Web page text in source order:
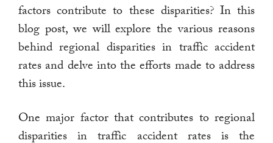
factors contribute to these disparities? In this
blog post, we will explore the various reasons
behind regional disparities in traffic accident
rates and delve into the efforts made to address
this issue.
One major factor that contributes to regional
disparities in traffic accident rates is the